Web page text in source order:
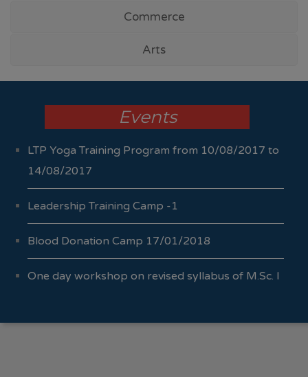
Commerce
Arts
Events
LTP Yoga Training Program from 10/08/2017 to
14/08/2017
Leadership Training Camp -1
Blood Donation Camp 17/01/2018
One day workshop on revised syllabus of M.Sc. I